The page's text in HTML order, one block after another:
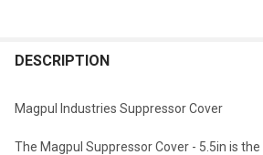
DESCRIPTION
Magpul Industries Suppressor Cover
The Magpul Suppressor Cover - 5.5in is